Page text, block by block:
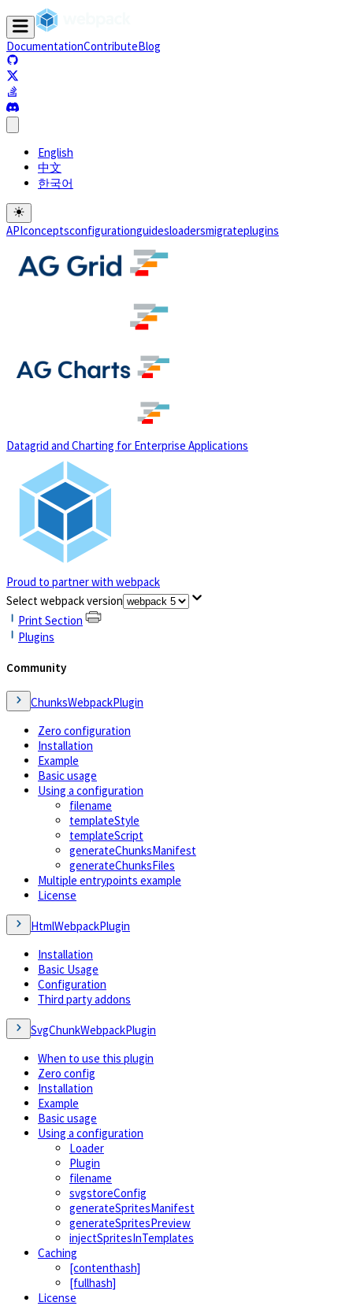
DocumentationContributeBlog
(opens in a new tab)
English
中文
한국어
APIconceptsconfigurationguidesloadersmigrateplugins
Datagrid and Charting for Enterprise Applications
Proud to partner with webpack
(opens in a new tab)
Select webpack version
Print Section
Plugins
Community
ChunksWebpackPlugin
Zero configuration
Installation
Example
Basic usage
Using a configuration
filename
templateStyle
templateScript
generateChunksManifest
generateChunksFiles
Multiple entrypoints example
License
HtmlWebpackPlugin
Installation
Basic Usage
Configuration
Third party addons
SvgChunkWebpackPlugin
When to use this plugin
Zero config
Installation
Example
Basic usage
Using a configuration
Loader
Plugin
filename
svgstoreConfig
generateSpritesManifest
generateSpritesPreview
injectSpritesInTemplates
Caching
[contenthash]
[fullhash]
License